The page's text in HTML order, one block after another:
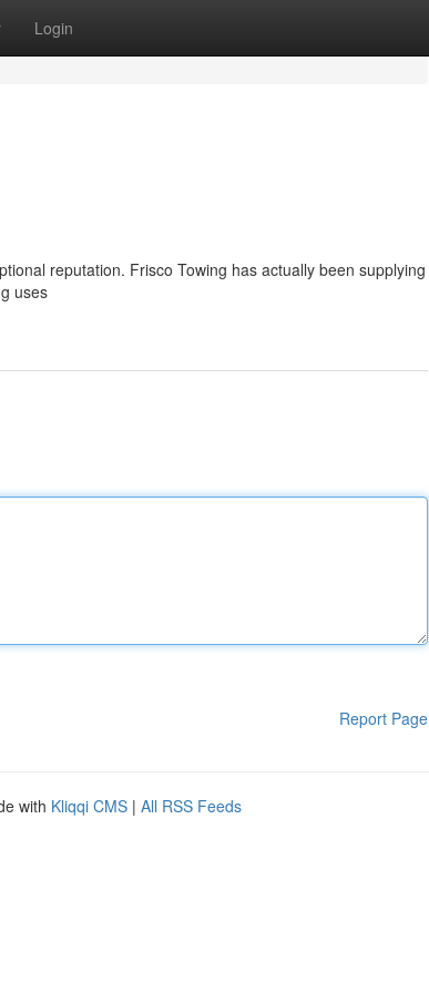
Login
reputation. Frisco Towing has actually been supplying
uses
Report Page
with Kliqqi CMS | All RSS Feeds